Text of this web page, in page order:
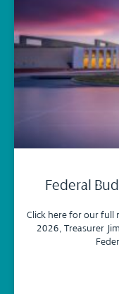
Federal
Click here for our full
2026, Treasurer